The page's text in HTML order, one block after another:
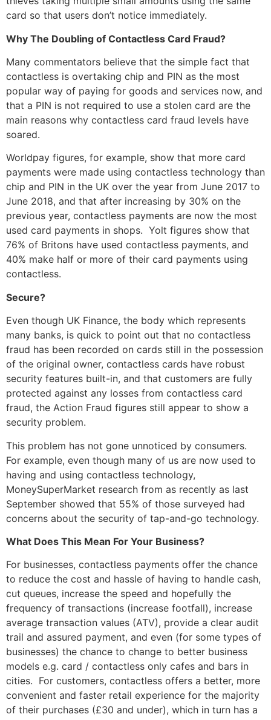
card so that users don’t notice immediately.
Why The Doubling of Contactless Card Fraud?
Many commentators believe that the simple fact that
contactless is overtaking chip and PIN as the most
popular way of paying for goods and services now, and
that a PIN is not required to use a stolen card are the
main reasons why contactless card fraud levels have
soared.
Worldpay figures, for example, show that more card
payments were made using contactless technology than
chip and PIN in the UK over the year from June 2017 to
June 2018, and that after increasing by 30% on the
previous year, contactless payments are now the most
used card payments in shops. Yolt figures show that
76% of Britons have used contactless payments, and
40% make half or more of their card payments using
contactless.
Secure?
Even though UK Finance, the body which represents
many banks, is quick to point out that no contactless
fraud has been recorded on cards still in the possession
of the original owner, contactless cards have robust
security features built-in, and that customers are fully
protected against any losses from contactless card
fraud, the Action Fraud figures still appear to show a
security problem.
This problem has not gone unnoticed by consumers.
For example, even though many of us are now used to
having and using contactless technology,
MoneySuperMarket research from as recently as last
September showed that 55% of those surveyed had
concerns about the security of tap-and-go technology.
What Does This Mean For Your Business?
For businesses, contactless payments offer the chance
to reduce the cost and hassle of having to handle cash,
cut queues, increase the speed and hopefully the
frequency of transactions (increase footfall), increase
average transaction values (ATV), provide a clear audit
trail and assured payment, and even (for some types of
businesses) the chance to change to better business
models e.g. card / contactless only cafes and bars in
cities. For customers, contactless offers a better, more
convenient and faster retail experience for the majority
of their purchases (£30 and under), which in turn has a